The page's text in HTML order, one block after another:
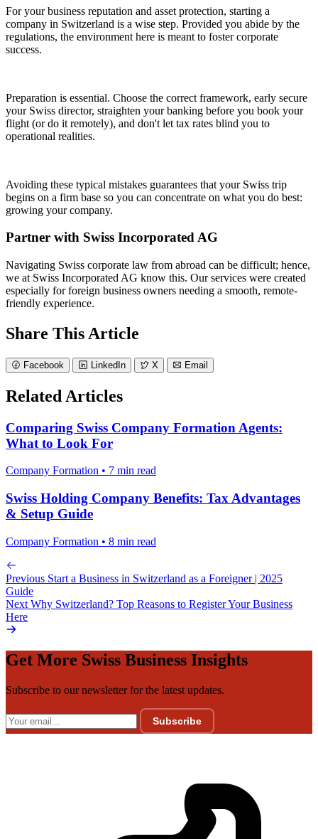
For your business reputation and asset protection, starting a
company in Switzerland is a wise step. Provided you abide by the
regulations, the environment here is meant to foster corporate
success.
Preparation is essential. Choose the correct framework, early secure
your Swiss director, straighten your banking before you book your
flight (or do it remotely), and don't let tax rates blind you to
operational realities.
Avoiding these typical mistakes guarantees that your Swiss trip
begins on a firm base so you can concentrate on what you do best:
growing your company.
Partner with Swiss Incorporated AG
Navigating Swiss corporate law from abroad can be difficult; hence,
we at Swiss Incorporated AG know this. Our services were created
especially for foreign business owners needing a smooth, remote-
friendly experience.
Share This Article
Facebook LinkedIn X Email
Related Articles
Comparing Swiss Company Formation Agents:
What to Look For
Company Formation • 7 min read
Swiss Holding Company Benefits: Tax Advantages
& Setup Guide
Company Formation • 8 min read
Previous Start a Business in Switzerland as a Foreigner | 2025
Guide
Next Why Switzerland? Top Reasons to Register Your Business
Here
Get More Swiss Business Insights
Subscribe to our newsletter for the latest updates.
Subscribe